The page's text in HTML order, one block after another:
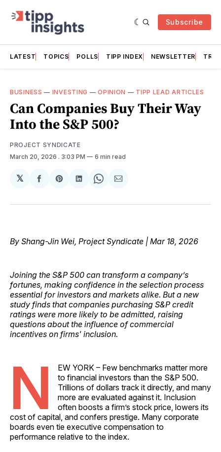
Subscribe
LATEST TOPICS POLLS TIPP INDEX NEWSLETTER
BUSINESS — INVESTING —OPINION — TIPP LEAD ARTICLES
Can Companies Buy Their Way
Into the S&P 500?
PROJECT SYNDICATE
March 20, 2026 . 3:03 PM 6 min read
𝕏
Share
Facebook
Share
Pinterest
Share
LinkedIn
Share
WhatsApp
Share
Email
By Shang-Jin Wei, Project Syndicate | Mar 18, 2026
Joining the S&P 500 can transform a company’s
fortunes, making confidence in the selection process
essential for investors and markets alike. But a new
study finds that companies purchasing S&P credit
ratings were more likely to be admitted, raising
questions about the influence of commercial
incentives on firms' inclusion.
N
EW YORK – Few benchmarks matter more
to financial investors than the S&P 500.
Trillions of dollars track it directly, and many
more are evaluated against it. Inclusion
often boosts a firm’s stock price, lowers its
cost of capital, and confers prestige. Many corporate
boards even tie executive compensation to
performance relative to the index.